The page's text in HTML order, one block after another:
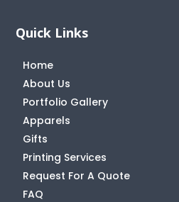
Quick Links
Home
About Us
Portfolio Gallery
Apparels
Gifts
Printing Services
Request For A Quote
FAQ